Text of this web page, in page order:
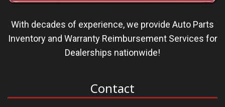
With decades of experience, we provide Auto Parts
Inventory and Warranty Reimbursement Services for
Dealerships nationwide!
Contact